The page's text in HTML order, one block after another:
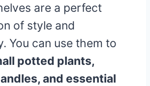
are a perfect
of style and
You can use them to
potted plants,
and essential